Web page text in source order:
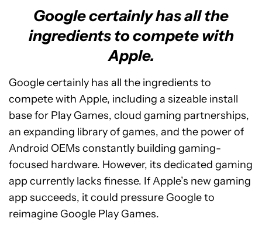
Google certainly has all the
ingredients to compete with
Apple.
Google certainly has all the ingredients to
compete with Apple, including a sizeable install
base for Play Games, cloud gaming partnerships,
an expanding library of games, and the power of
Android OEMs constantly building gaming-
focused hardware. However, its dedicated gaming
app currently lacks finesse. If Apple’s new gaming
app succeeds, it could pressure Google to
reimagine Google Play Games.